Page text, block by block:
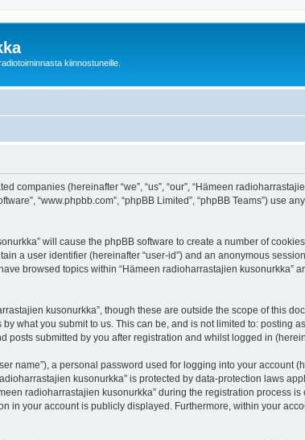
kiinnostuneille.
(hereinafter “we”, “us”, “our”, “Hämeen
“www.phpbb.com”, “phpBB Limited”, “phpBB Teams”) use
will cause the phpBB software to create a number of
a user identifier (hereinafter “user-id”) and an anonymous
browsed topics within “Hämeen radioharrastajien kusonurkka”
kusonurkka”, though these are outside the scope of this
what you submit to us. This can be, and is not limited to: posting
submitted by you after registration and whilst logged in
name”), a personal password used for logging into your account
kusonurkka” is protected by data-protection laws
radioharrastajien kusonurkka” during the registration process
in your account is publicly displayed. Furthermore, within your